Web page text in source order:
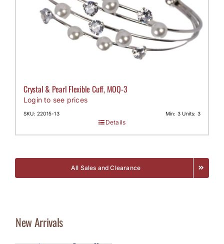
Crystal & Pearl Flexible Cuff, MOQ-3
Login to see prices
SKU: 22015-13 Min: 3 Units: 3
Details
All Sales and Clearance
New Arrivals